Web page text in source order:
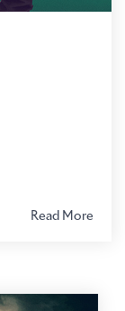
Read More